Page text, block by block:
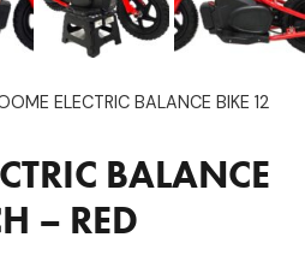
ELECTRIC BALANCE BIKE 12
BALANCE
– RED